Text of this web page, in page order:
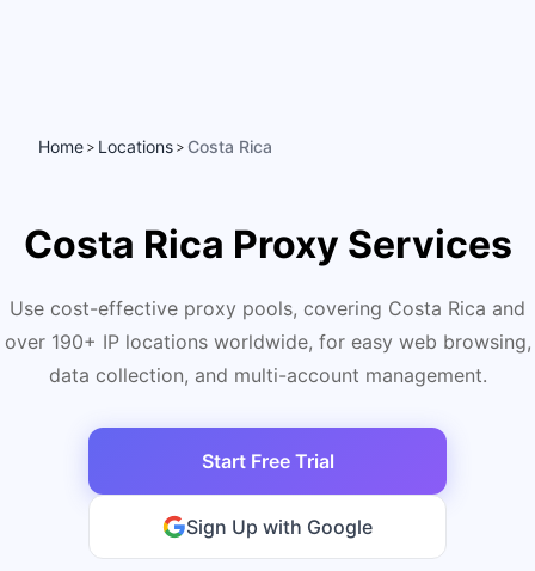
Home > Locations > Costa Rica
Costa Rica Proxy Services
Use cost-effective proxy pools, covering Costa Rica and
over 190+ IP locations worldwide, for easy web browsing,
data collection, and multi-account management.
Start Free Trial
Sign Up with Google